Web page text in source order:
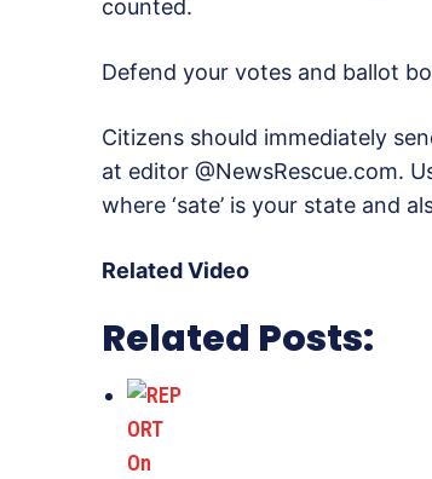
counted.
Defend your votes and ballot
Citizens should immediately
at editor @NewsRescue.com.
where ‘sate’ is your state and
Related Video
Related Posts: